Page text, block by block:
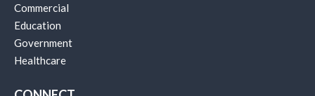
Commercial
Education
Government
Healthcare